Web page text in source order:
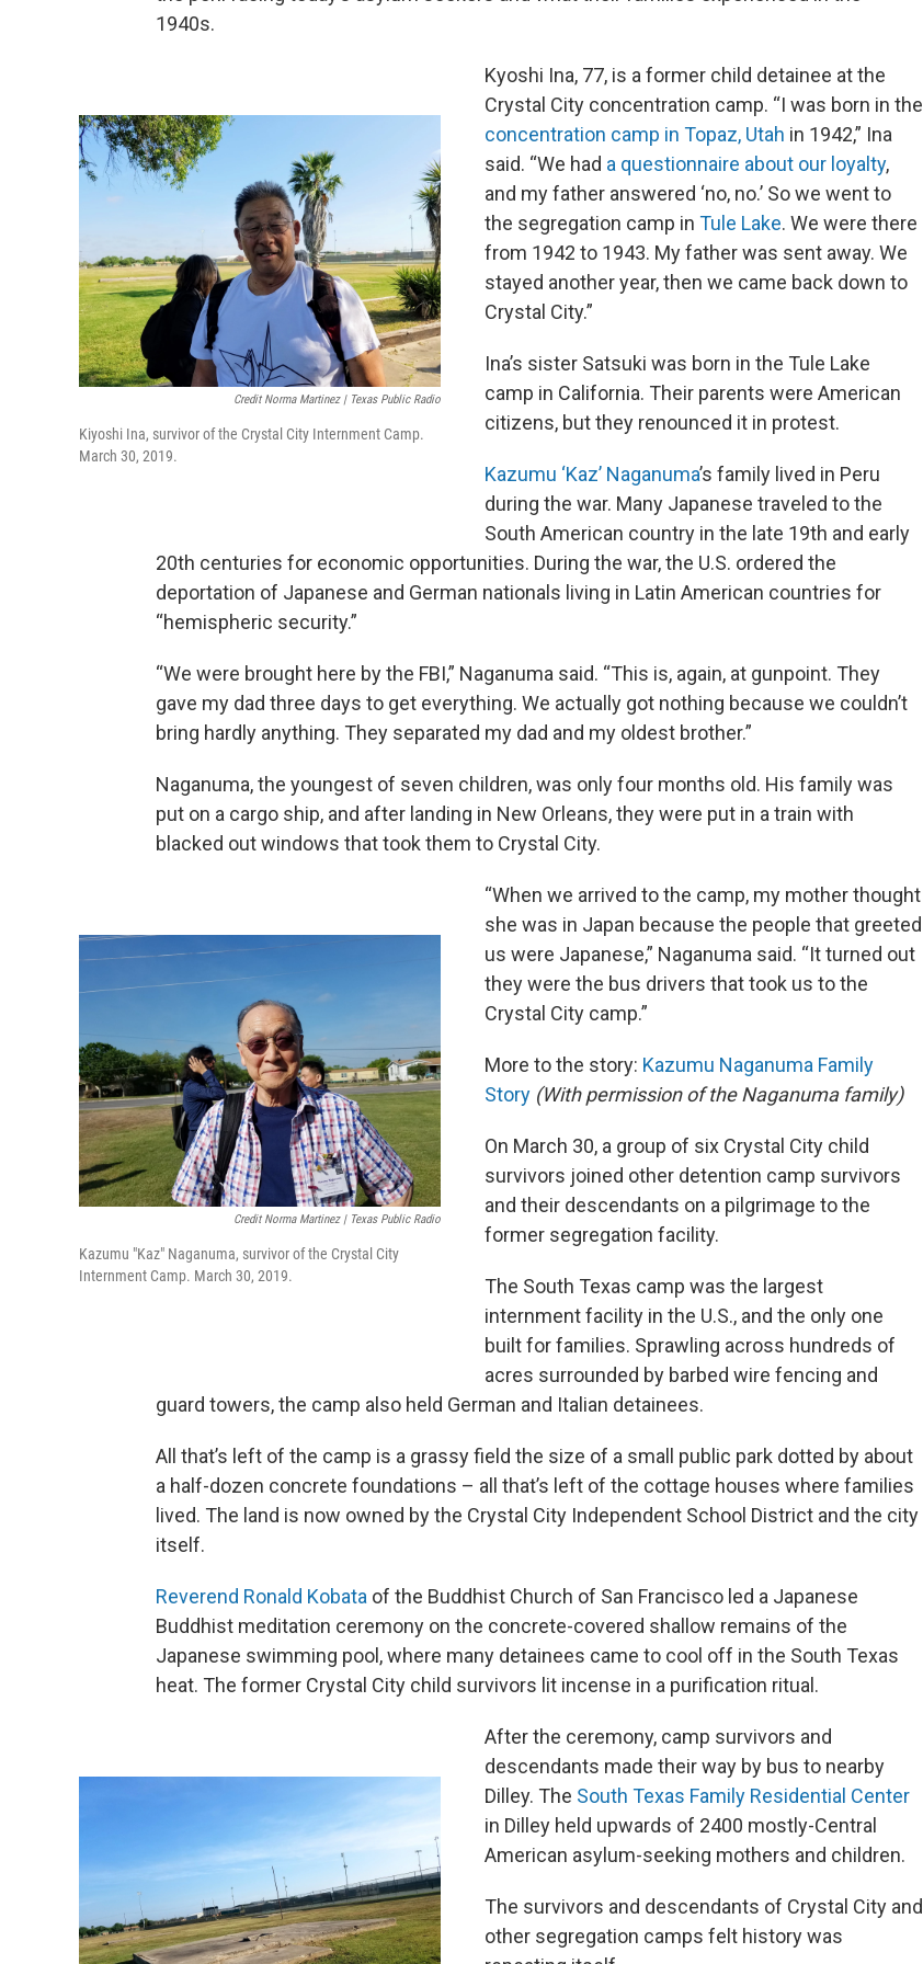
1940s.
Credit Norma Martinez | Texas Public Radio
Kiyoshi Ina, survivor of the Crystal City Internment Camp.
March 30, 2019.
Kyoshi Ina, 77, is a former child detainee at the
Crystal City concentration camp. “I was born in the
concentration camp in Topaz, Utah in 1942,” Ina
said. “We had a questionnaire about our loyalty,
and my father answered ‘no, no.’ So we went to
the segregation camp in Tule Lake. We were there
from 1942 to 1943. My father was sent away. We
stayed another year, then we came back down to
Crystal City.”
Ina’s sister Satsuki was born in the Tule Lake
camp in California. Their parents were American
citizens, but they renounced it in protest.
Kazumu ‘Kaz’ Naganuma’s family lived in Peru
during the war. Many Japanese traveled to the
South American country in the late 19th and early
20th centuries for economic opportunities. During the war, the U.S. ordered the
deportation of Japanese and German nationals living in Latin American countries for
“hemispheric security.”
“We were brought here by the FBI,” Naganuma said. “This is, again, at gunpoint. They
gave my dad three days to get everything. We actually got nothing because we couldn’t
bring hardly anything. They separated my dad and my oldest brother.”
Naganuma, the youngest of seven children, was only four months old. His family was
put on a cargo ship, and after landing in New Orleans, they were put in a train with
blacked out windows that took them to Crystal City.
Credit Norma Martinez | Texas Public Radio
Kazumu "Kaz" Naganuma, survivor of the Crystal City
Internment Camp. March 30, 2019.
“When we arrived to the camp, my mother thought
she was in Japan because the people that greeted
us were Japanese,” Naganuma said. “It turned out
they were the bus drivers that took us to the
Crystal City camp.”
More to the story: Kazumu Naganuma Family
Story (With permission of the Naganuma family)
On March 30, a group of six Crystal City child
survivors joined other detention camp survivors
and their descendants on a pilgrimage to the
former segregation facility.
The South Texas camp was the largest
internment facility in the U.S., and the only one
built for families. Sprawling across hundreds of
acres surrounded by barbed wire fencing and
guard towers, the camp also held German and Italian detainees.
All that’s left of the camp is a grassy field the size of a small public park dotted by about
a half-dozen concrete foundations – all that’s left of the cottage houses where families
lived. The land is now owned by the Crystal City Independent School District and the city
itself.
Reverend Ronald Kobata of the Buddhist Church of San Francisco led a Japanese
Buddhist meditation ceremony on the concrete-covered shallow remains of the
Japanese swimming pool, where many detainees came to cool off in the South Texas
heat. The former Crystal City child survivors lit incense in a purification ritual.
After the ceremony, camp survivors and
descendants made their way by bus to nearby
Dilley. The South Texas Family Residential Center
in Dilley held upwards of 2400 mostly-Central
American asylum-seeking mothers and children.
The survivors and descendants of Crystal City and
other segregation camps felt history was